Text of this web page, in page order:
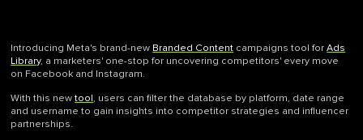
Introducing Meta's brand-new Branded Content campaigns tool forAds
Library, a marketers' one-stop for uncovering competitors' every move
on Facebook and Instagram.
With this newtool, users can filter the database by platform, date range
and username to gain insights into competitor strategies and influencer
partnerships.